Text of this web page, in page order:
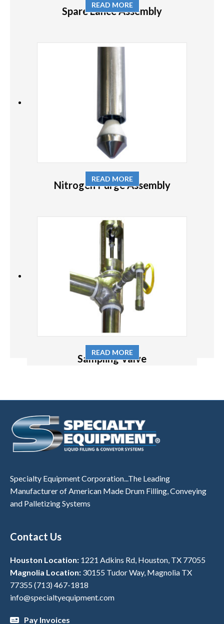
Spare Lance Assembly
READ MORE
Nitrogen Purge Assembly
READ MORE
Sampling Valve
READ MORE
Specialty Equipment Corporation...The Leading
Manufacturer of American Made Drum Filling, Conveying
and Palletizing Systems
Contact Us
Houston Location: 1221 Adkins Rd, Houston, TX 77055
Magnolia Location: 30155 Tudor Way, Magnolia TX
77355 (713) 467-1818
info@specialtyequipment.com
Pay Invoices